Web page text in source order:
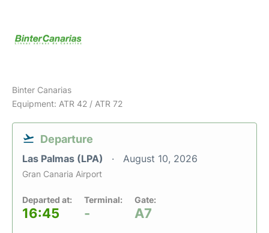
Binter Canarias
Equipment: ATR 42 / ATR 72
Departure
Las Palmas (LPA) August 10, 2026
Gran Canaria Airport
Departed at:
16:45
Terminal:
-
Gate:
A7